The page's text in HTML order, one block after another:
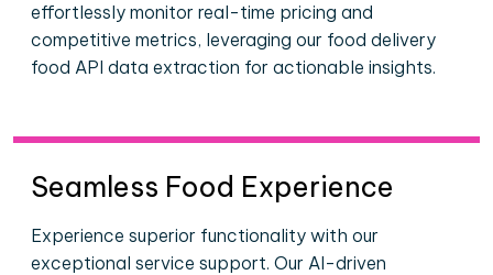
effortlessly monitor real-time pricing and
competitive metrics, leveraging our food delivery
food API data extraction for actionable insights.
Seamless Food Experience
Experience superior functionality with our
exceptional service support. Our AI-driven